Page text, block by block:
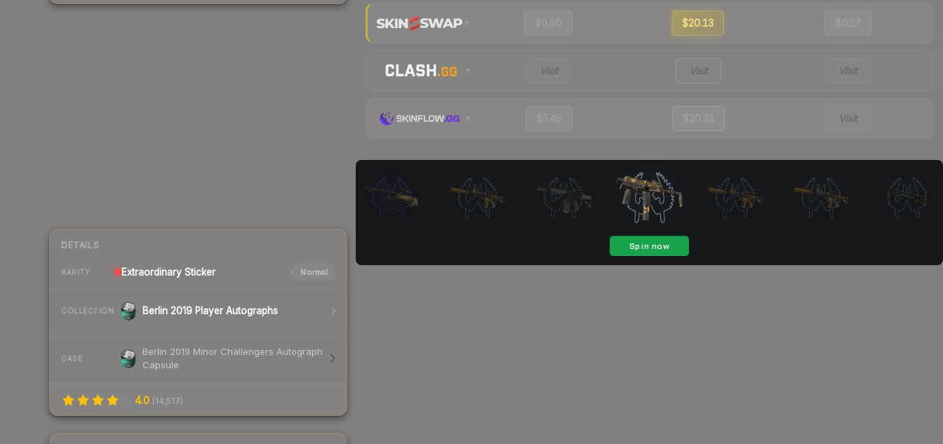
DETAILS
RARITY Extraordinary Sticker Normal
COLLECTION Berlin 2019 Player Autographs
CASE
Berlin 2019 Minor Challengers Autograph
Capsule
4.0 (14,517)
$0.80 $20.13 $0.17
Visit Visit Visit
$5.48 $20.31 Visit